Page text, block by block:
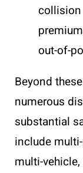
collision
out-of-
Beyond
numerous
substantial
include
multi-